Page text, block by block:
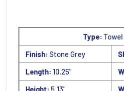
Type:
Finish: Stone Grey
Length: 10.25"